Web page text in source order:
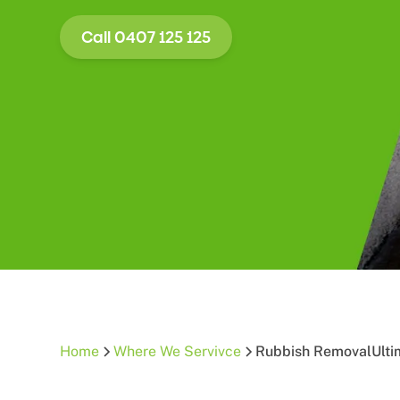
Call 0407 125 125
Home Where We Servivce Rubbish Removal